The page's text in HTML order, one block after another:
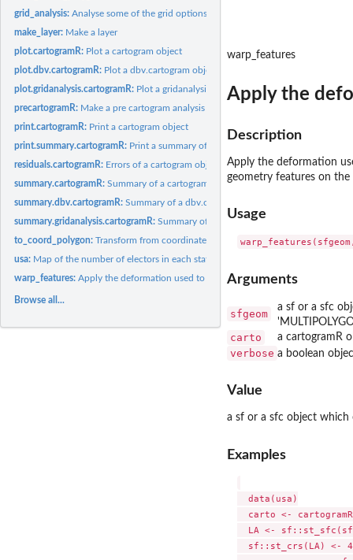
grid_analysis:Analyse some of the grid options
make_layer: Make a layer
plot.cartogramR: Plot a cartogram object
plot.dbv.cartogramR: Plot a dbv.cartogram object
plot.gridanalysis.cartogramR: Plot a gridanalysis.cartogram object
precartogramR: Make a pre cartogram analysis
print.cartogramR: Print a cartogram object
print.summary.cartogramR: Print a summary of a cartogram object
residuals.cartogramR: Errors of a cartogram object
summary.cartogramR:Summary of a cartogram object
summary.dbv.cartogramR:Summary of a dbv.cartogram object
summary.gridanalysis.cartogramR:Summary of a gridanalysis.cartogram object
to_coord_polygon:Transform from coordinates system used in flow based...
usa: Map of the number of electors in each state of the USA
warp_features:Apply the deformation used to build a cartogram to a set of...
Browse all...
warp_features
Apply the
Description
Apply the deformation
geometry features on the
Usage
Arguments
sfgeom
a sf or a sfc
carto a cartogramR
verbose a boolean
Value
a sf or a sfc object which
Examples
  data(usa)
carto <-
LA <-
sf::st_crs(LA) <-